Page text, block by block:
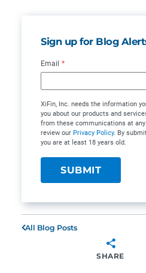
Sign up for Blog
Email *
XiFin, Inc. needs the information
you about our products and
from these communications at
review our Privacy Policy. By
you are at least 18 years old.
All Blog Posts
SHARE